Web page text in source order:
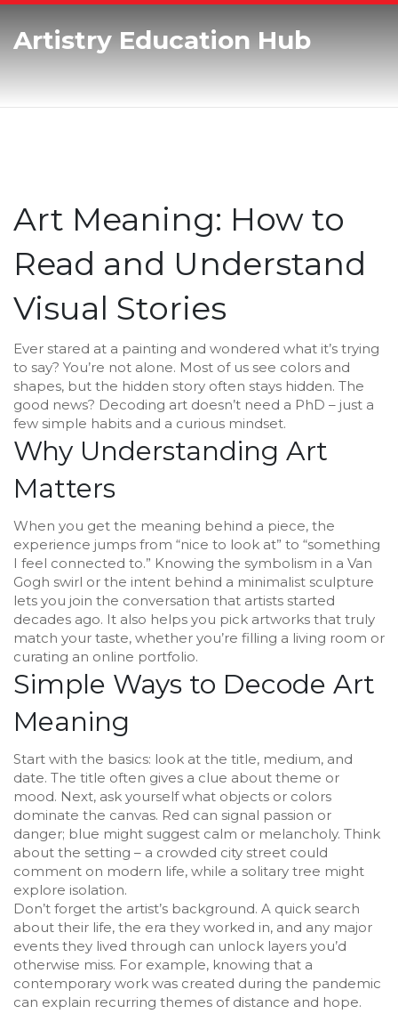
Artistry Education Hub
Art Meaning: How to
Read and Understand
Visual Stories
Ever stared at a painting and wondered what it’s trying
to say? You’re not alone. Most of us see colors and
shapes, but the hidden story often stays hidden. The
good news? Decoding art doesn’t need a PhD – just a
few simple habits and a curious mindset.
Why Understanding Art
Matters
When you get the meaning behind a piece, the
experience jumps from “nice to look at” to “something
I feel connected to.” Knowing the symbolism in a Van
Gogh swirl or the intent behind a minimalist sculpture
lets you join the conversation that artists started
decades ago. It also helps you pick artworks that truly
match your taste, whether you’re filling a living room or
curating an online portfolio.
Simple Ways to Decode Art
Meaning
Start with the basics: look at the title, medium, and
date. The title often gives a clue about theme or
mood. Next, ask yourself what objects or colors
dominate the canvas. Red can signal passion or
danger; blue might suggest calm or melancholy. Think
about the setting – a crowded city street could
comment on modern life, while a solitary tree might
explore isolation.
Don’t forget the artist’s background. A quick search
about their life, the era they worked in, and any major
events they lived through can unlock layers you’d
otherwise miss. For example, knowing that a
contemporary work was created during the pandemic
can explain recurring themes of distance and hope.